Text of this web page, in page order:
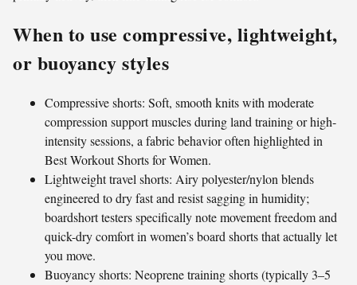
When to use compressive, lightweight,
or buoyancy styles
Compressive shorts: Soft, smooth knits with moderate
compression support muscles during land training or high-
intensity sessions, a fabric behavior often highlighted in
Best Workout Shorts for Women.
Lightweight travel shorts: Airy polyester/nylon blends
engineered to dry fast and resist sagging in humidity;
boardshort testers specifically note movement freedom and
quick-dry comfort in women’s board shorts that actually let
you move.
Buoyancy shorts: Neoprene training shorts (typically 3–5